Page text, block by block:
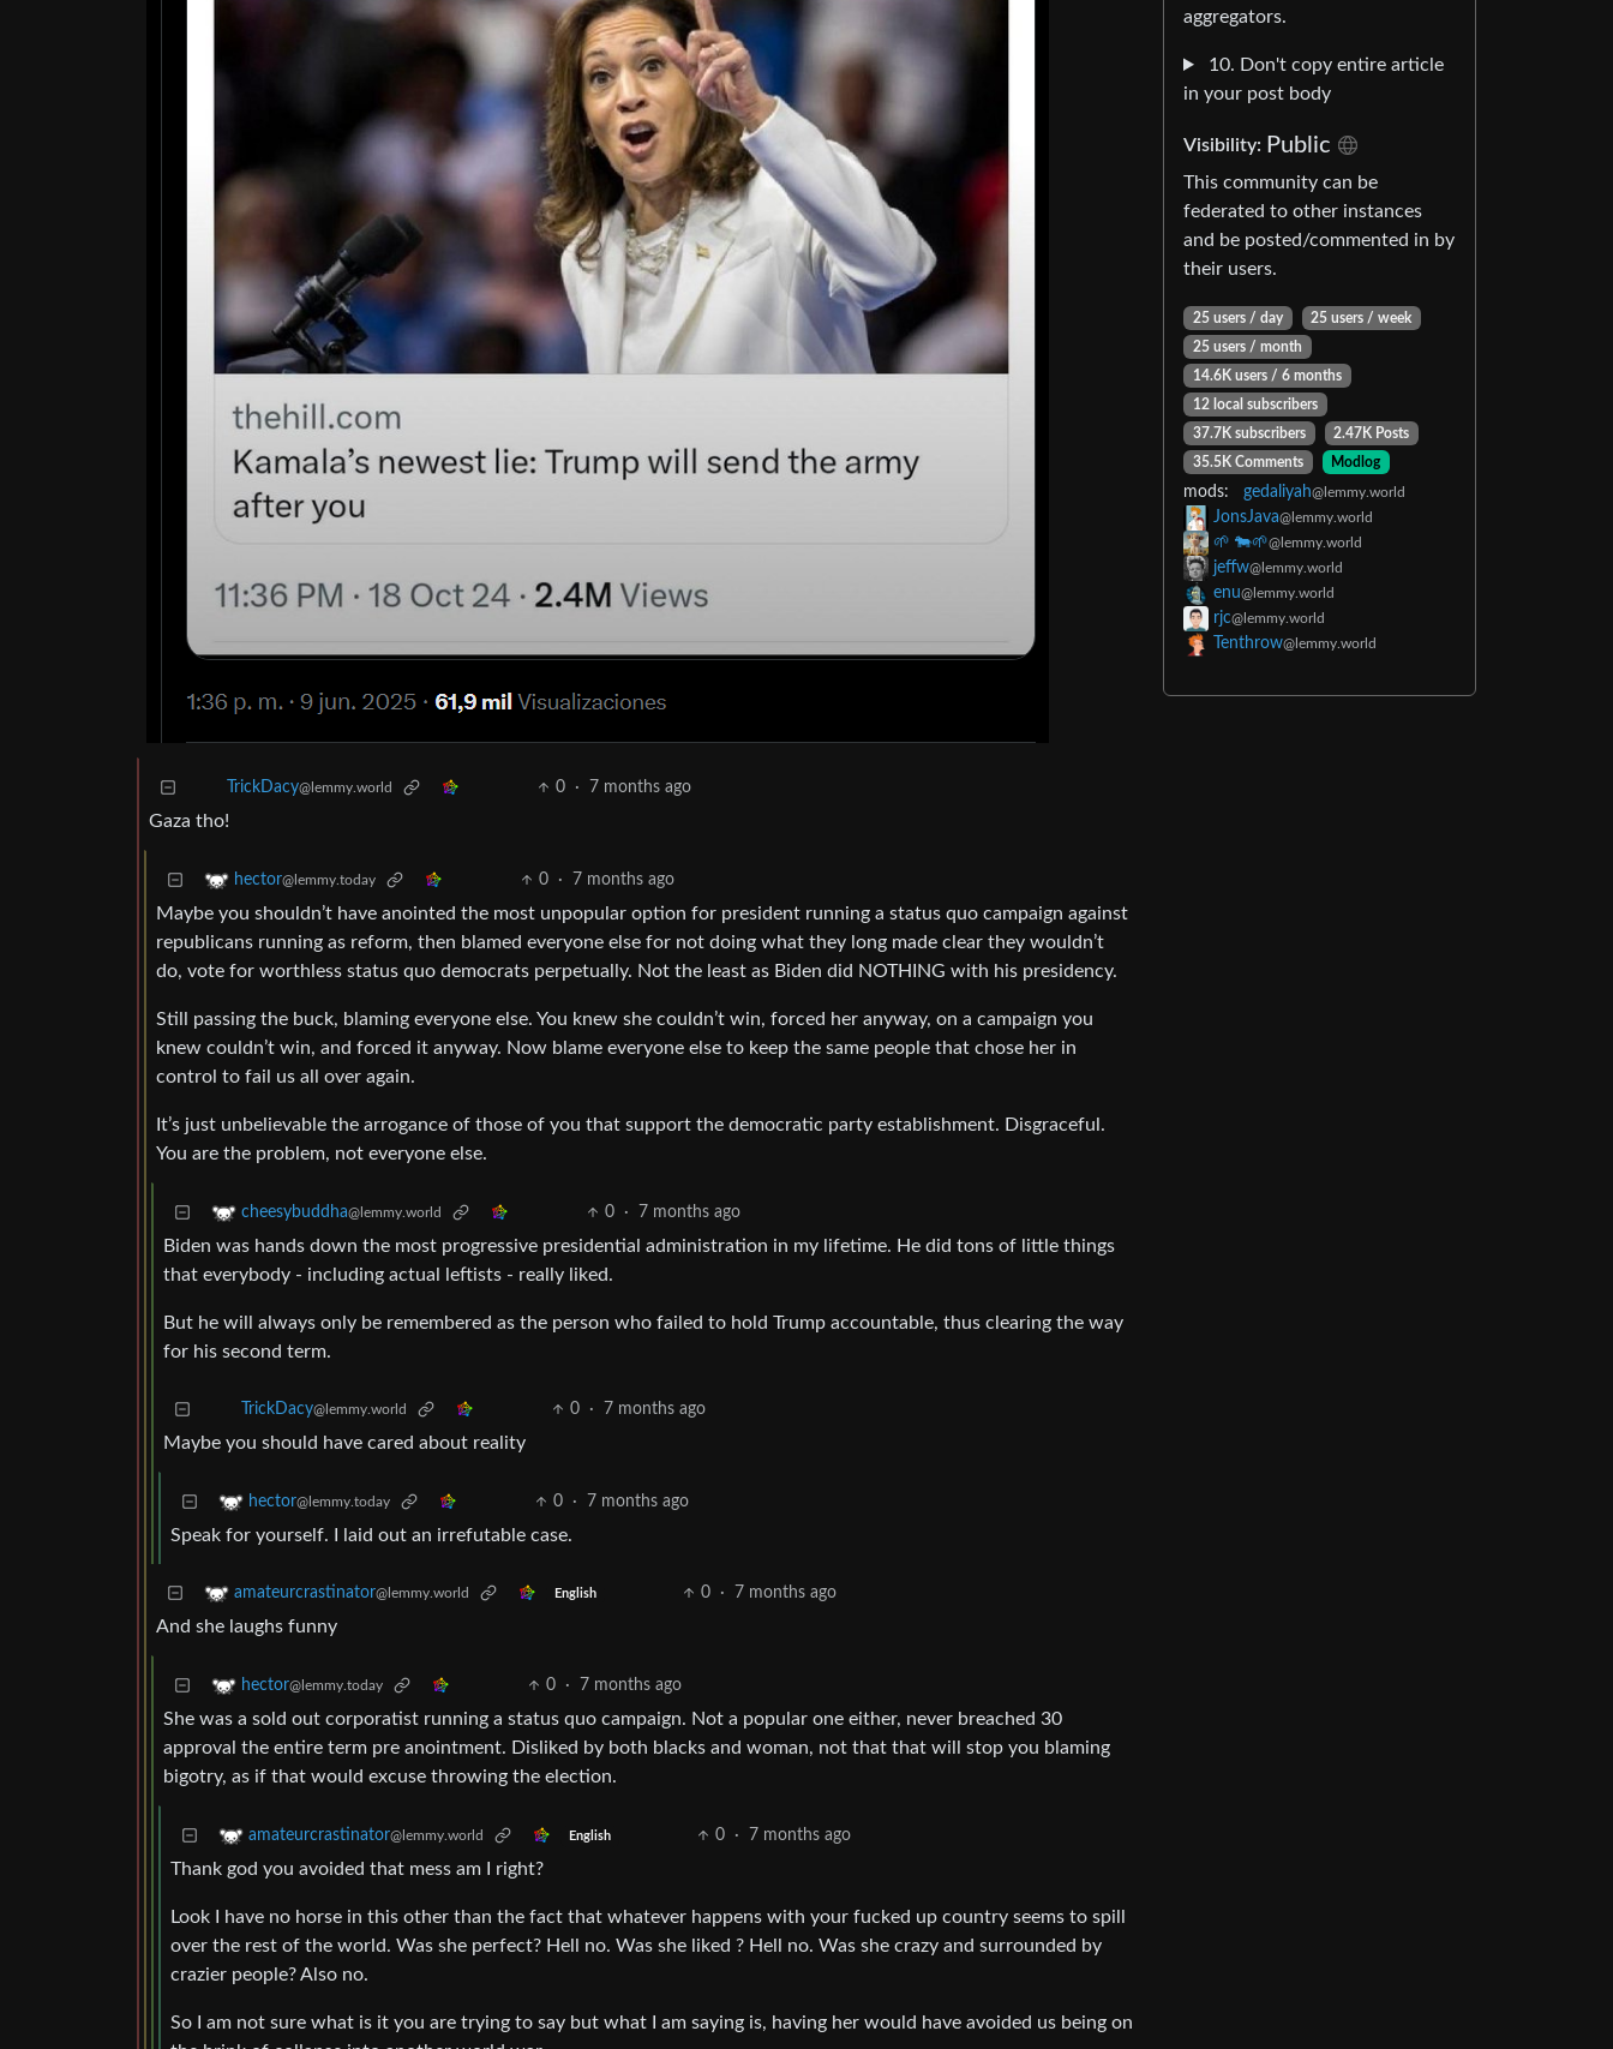
TrickDacy@lemmy.world 0 · 7 months ago
Gaza tho!
hector@lemmy.today 0 · 7 months ago
Maybe you shouldn’t have anointed the most unpopular option for president running a status quo campaign against
republicans running as reform, then blamed everyone else for not doing what they long made clear they wouldn’t
do, vote for worthless status quo democrats perpetually. Not the least as Biden did NOTHING with his presidency.
Still passing the buck, blaming everyone else. You knew she couldn’t win, forced her anyway, on a campaign you
knew couldn’t win, and forced it anyway. Now blame everyone else to keep the same people that chose her in
control to fail us all over again.
It’s just unbelievable the arrogance of those of you that support the democratic party establishment. Disgraceful.
You are the problem, not everyone else.
cheesybuddha@lemmy.world 0 · 7 months ago
Biden was hands down the most progressive presidential administration in my lifetime. He did tons of little things
that everybody - including actual leftists - really liked.
But he will always only be remembered as the person who failed to hold Trump accountable, thus clearing the way
for his second term.
TrickDacy@lemmy.world 0 · 7 months ago
Maybe you should have cared about reality
hector@lemmy.today 0 · 7 months ago
Speak for yourself. I laid out an irrefutable case.
amateurcrastinator@lemmy.world English 0 · 7 months ago
And she laughs funny
hector@lemmy.today 0 · 7 months ago
She was a sold out corporatist running a status quo campaign. Not a popular one either, never breached 30
approval the entire term pre anointment. Disliked by both blacks and woman, not that that will stop you blaming
bigotry, as if that would excuse throwing the election.
amateurcrastinator@lemmy.world English 0 · 7 months ago
Thank god you avoided that mess am I right?
Look I have no horse in this other than the fact that whatever happens with your fucked up country seems to spill
over the rest of the world. Was she perfect? Hell no. Was she liked ? Hell no. Was she crazy and surrounded by
crazier people? Also no.
So I am not sure what is it you are trying to say but what I am saying is, having her would have avoided us being on
aggregators.
10. Don't copy entire article
in your post body
Visibility: Public
This community can be
federated to other instances
and be posted/commented in by
their users.
25 users / day
25 users / week
25 users / month
14.6K users / 6 months
12 local subscribers
37.7K subscribers
2.47K Posts
35.5K Comments
Modlog
mods: gedaliyah@lemmy.world
JonsJava@lemmy.world
🌱 🐄🌱@lemmy.world
jeffw@lemmy.world
enu@lemmy.world
rjc@lemmy.world
Tenthrow@lemmy.world